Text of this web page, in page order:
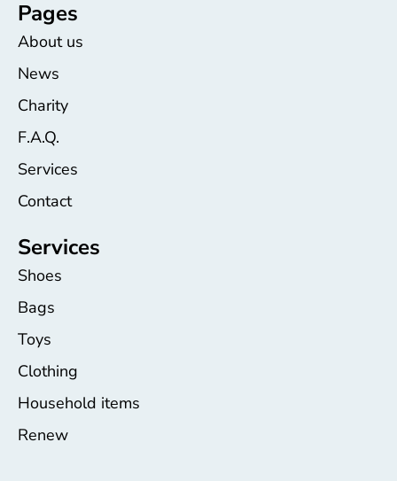
Pages
About us
News
Charity
F.A.Q.
Services
Contact
Services
Shoes
Bags
Toys
Clothing
Household items
Renew